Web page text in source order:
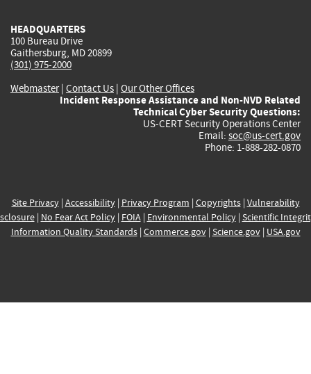
HEADQUARTERS
100 Bureau Drive
Gaithersburg, MD 20899
(301) 975-2000
Webmaster| Contact Us | Our Other Offices
Incident Response Assistance and Non-NVD Related
Technical Cyber Security Questions:
US-CERT Security Operations Center
Email: soc@us-cert.gov
Phone: 1-888-282-0870
Site Privacy| Accessibility| Privacy Program | Copyrights| Vulnerability
| No Fear Act Policy| FOIA| Environmental Policy| Scientific
Information Quality Standards| Commerce.gov| Science.gov| USA.gov